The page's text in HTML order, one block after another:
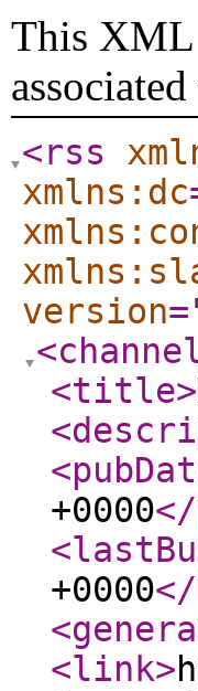
This XML
<rss
xmlns:dc
version
<title>
+0000
+0000
<link>